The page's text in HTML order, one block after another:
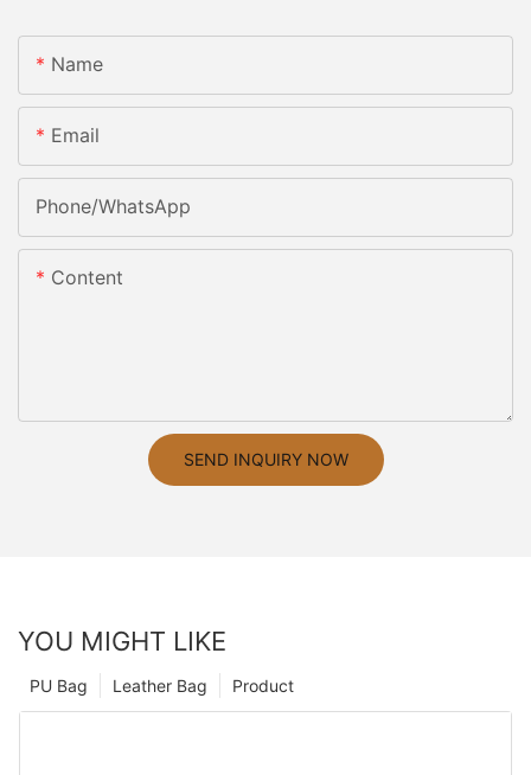
Name
Email
Phone/whatsApp
Content
SEND INQUIRY NOW
YOU MIGHT LIKE
Product
Leather Bag
PU Bag